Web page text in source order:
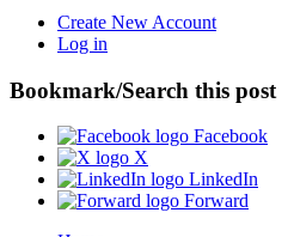
Create New Account
Log in
Bookmark/Search this post
Facebook
X
LinkedIn
Forward